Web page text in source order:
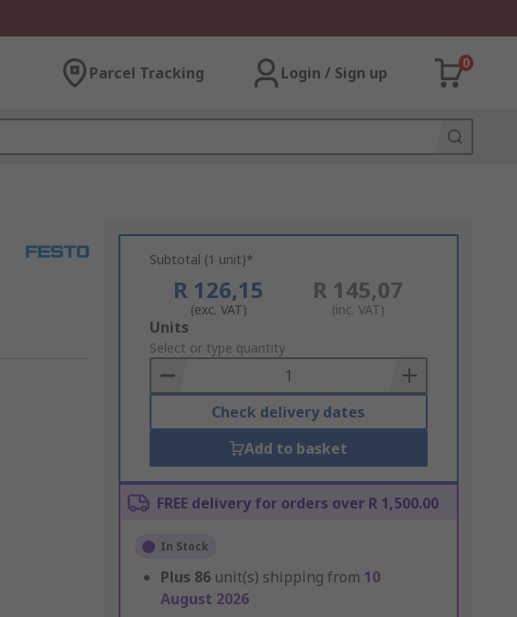
Parcel Tracking Login / Sign up
0
Subtotal (1 unit)*
R 126,15
(exc. VAT)
R 145,07
(inc. VAT)
Add
to
Basket
Units
Select or type quantity
Check delivery dates
Add to basket
FREE delivery for orders over R 1,500.00
In Stock
Plus 86 unit(s) shipping from 10
August 2026